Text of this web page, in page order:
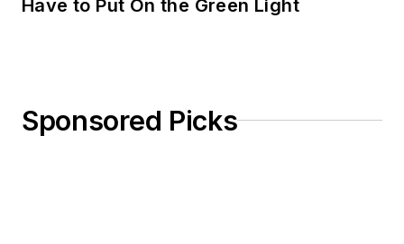
Have to Put On the Green Light
Sponsored Picks